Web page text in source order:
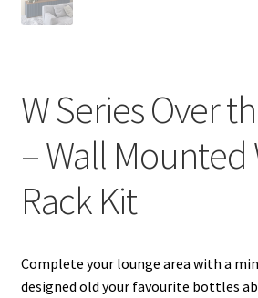
W Series Over
– Wall Mounted
Rack Kit
Complete your lounge area with a
designed old your favourite bottles